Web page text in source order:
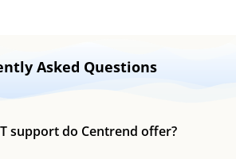
Asked Questions
support do Centrend offer?